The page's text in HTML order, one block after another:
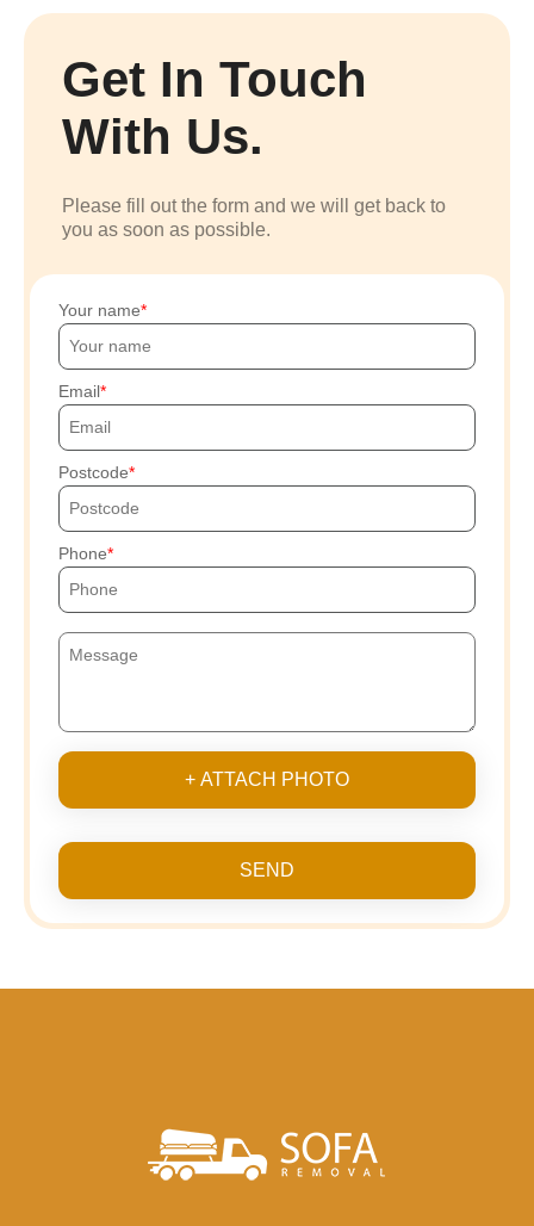
Get In Touch
With Us.
Please fill out the form and we will get back to
you as soon as possible.
Your name
Email
Postcode
Phone
+ ATTACH PHOTO
SEND